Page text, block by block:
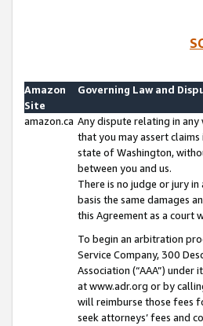
Amazon
Site
Governing Law and
amazon.ca Any dispute relating in
that you may assert
state of Washington,
between you and us.
There is no judge or jury
basis the same damages
this Agreement as a court
To begin an arbitration
Service Company, 300
Association (“AAA”)
at www.adr.org or by
will reimburse those fees
seek attorneys’ fees and